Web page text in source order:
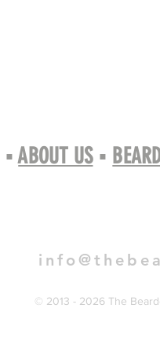
▪ABOUT US▪
© 2013 - 2026 The